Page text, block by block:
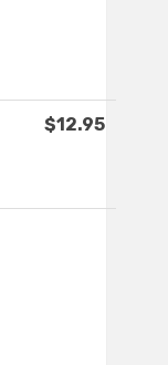
$12.95